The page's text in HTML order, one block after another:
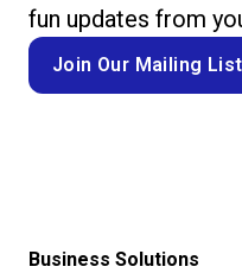
fun updates from
Join Our Mailing List
Join Our Mailing List
Business Solutions